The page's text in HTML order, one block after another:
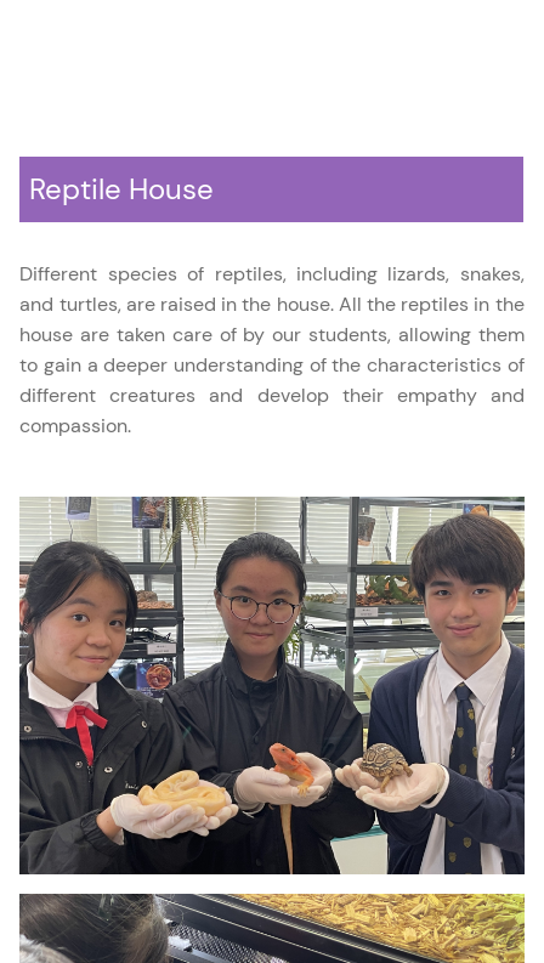
Reptile House
Different species of reptiles, including lizards, snakes,
and turtles, are raised in the house. All the reptiles in the
house are taken care of by our students, allowing them
to gain a deeper understanding of the characteristics of
different creatures and develop their empathy and
compassion.